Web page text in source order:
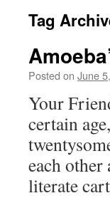
Tag
Posted on June
Your
certain
each
literate